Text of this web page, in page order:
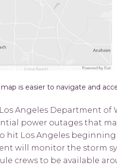
is easier to navigate and
Los Angeles Department of
power outages that
hit Los Angeles
will monitor the storm
crews to be available